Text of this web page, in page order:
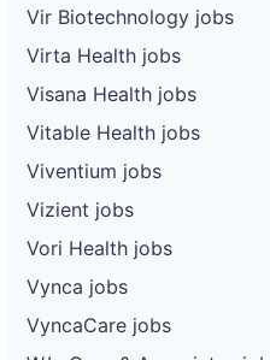
Vir Biotechnology jobs
Virta Health jobs
Visana Health jobs
Vitable Health jobs
Viventium jobs
Vizient jobs
Vori Health jobs
Vynca jobs
VyncaCare jobs